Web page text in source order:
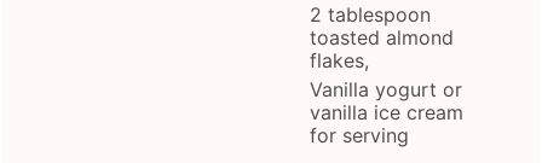
2 tablespoon
toasted almond
flakes,
Vanilla yogurt or
vanilla ice cream
for serving